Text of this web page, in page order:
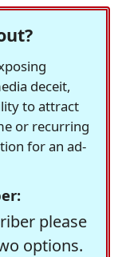
deceit,
to attract
or recurring
for an ad-
please
options.